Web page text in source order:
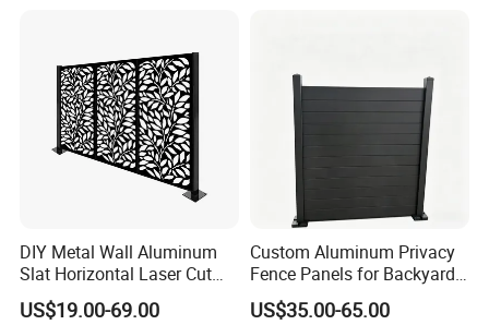
DIY Metal Wall Aluminum
Slat Horizontal Laser Cut
Fence Panel for Villa
US$19.00-69.00
Custom Aluminum Privacy
Fence Panels for Backyards
Patios and Gardens
US$35.00-65.00